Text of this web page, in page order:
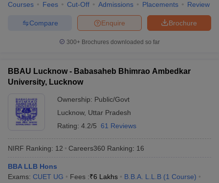
Courses Fees Cut-Off Admissions Placements Review
Brochure
Enquire
Compare
300+ Brochures downloaded so far
BBAU Lucknow - Babasaheb Bhimrao Ambedkar
University, Lucknow
Ownership: Public/Govt
Lucknow, Uttar Pradesh
Rating: 4.2/5 61 Reviews
NIRF Ranking: 12 Careers360 Ranking: 16
BBA LLB Hons
Exams: CUET UG Fees :₹6 Lakhs B.B.A. L.L.B (1 Course)